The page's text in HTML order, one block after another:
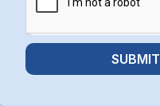
SUBMIT